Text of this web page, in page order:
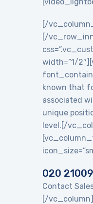
[/
[/
width=”1/
known that
associated
unique
level.[/
020
Contact
[/